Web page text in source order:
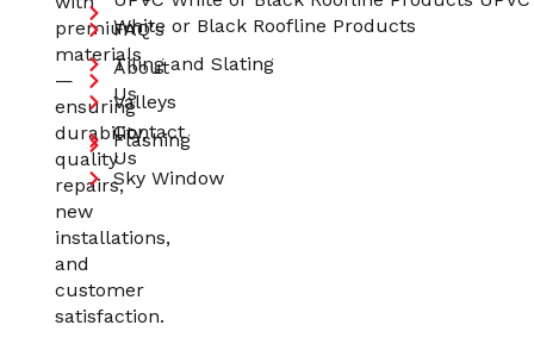
premium
materials
—
ensuring
durability,
quality
repairs,
new
installations,
and
customer
satisfaction.
FAQ's
About
Us
Contact
Us
White or Black Roofline Products
Tiling and Slating
Valleys
Flashing
Sky Window